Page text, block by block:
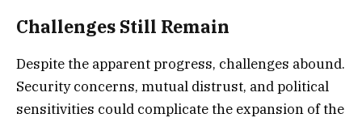
Challenges Still Remain
Despite the apparent progress, challenges abound.
Security concerns, mutual distrust, and political
sensitivities could complicate the expansion of the